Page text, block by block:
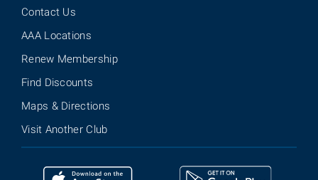
Contact Us
AAA Locations
Renew Membership
Find Discounts
Maps & Directions
Visit Another Club